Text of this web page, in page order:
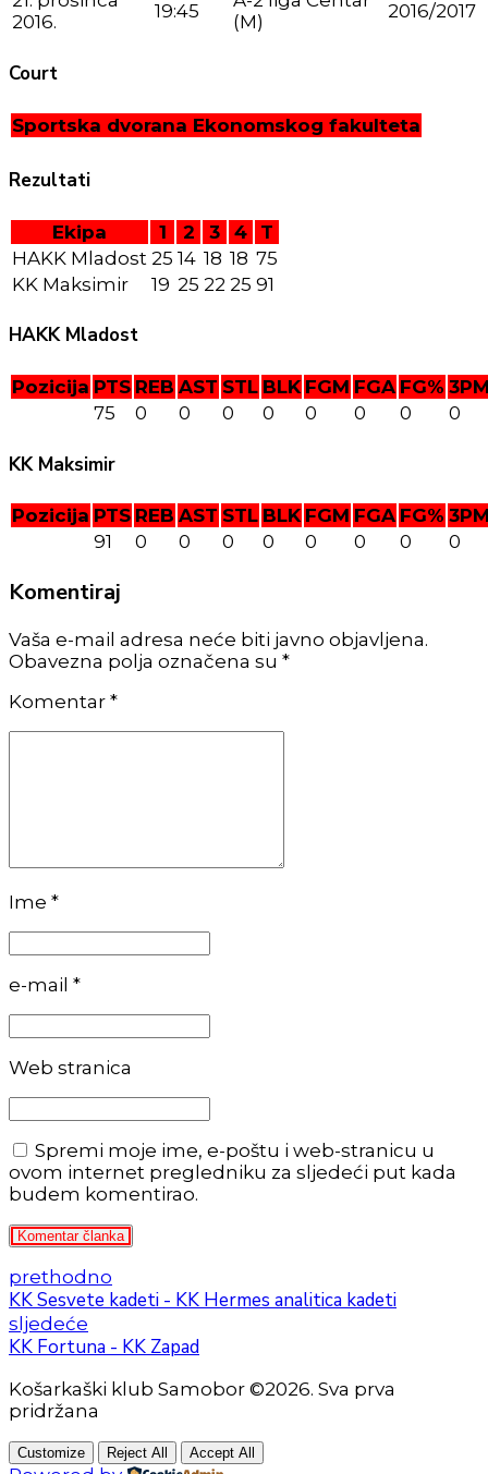
2016.
19:45
(M)
2016/2017
Court
Sportska dvorana Ekonomskog fakulteta
Rezultati
Ekipa 1 2 3 4
T
HAKK Mladost 25 14 18 18 75
KK Maksimir
19 25 22 25 91
HAKK Mladost
Pozicija PTS REB AST STL BLK FGM FGA FG%
75
0 0 0 0 0 0 0 0
KK Maksimir
Pozicija PTS REB AST STL BLK FGM FGA FG%
91
0 0 0 0 0 0 0 0
Komentiraj
Vaša e-mail adresa neće biti javno objavljena.
Obavezna polja označena su *
Komentar *
Ime *
e-mail *
Web stranica
Spremi moje ime, e-poštu i web-stranicu u
ovom internet pregledniku za sljedeći put kada
budem komentirao.
Komentar članka
prethodno
KK Sesvete kadeti - KK Hermes analitica kadeti
sljedeće
KK Fortuna - KK Zapad
Košarkaški klub Samobor ©2026. Sva prva
pridržana
Customize Reject All Accept All